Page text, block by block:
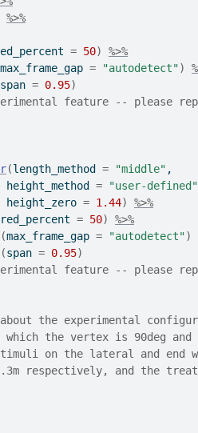
%>%
= 50)
%>%
max_frame_gap = "autodetect")
span = 0.95)
feature -- please
(length_method = "middle" ,
height_method
=
"user-defined"
height_zero
= 1.44)
%>%
= 50)
%>%
(max_frame_gap = "autodetect")
(span = 0.95)
feature -- please
about the experimental
which the vertex is 90deg
on the lateral and end
respectively, and the